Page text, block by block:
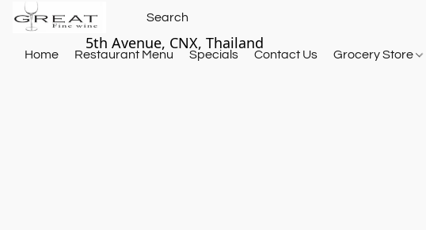
Home Restaurant Menu Specials Contact Us Grocery Store
5th Avenue, CNX, Thailand